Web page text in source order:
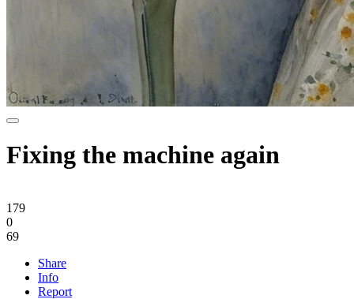
Fixing the machine again
179
0
69
Share
Info
Report